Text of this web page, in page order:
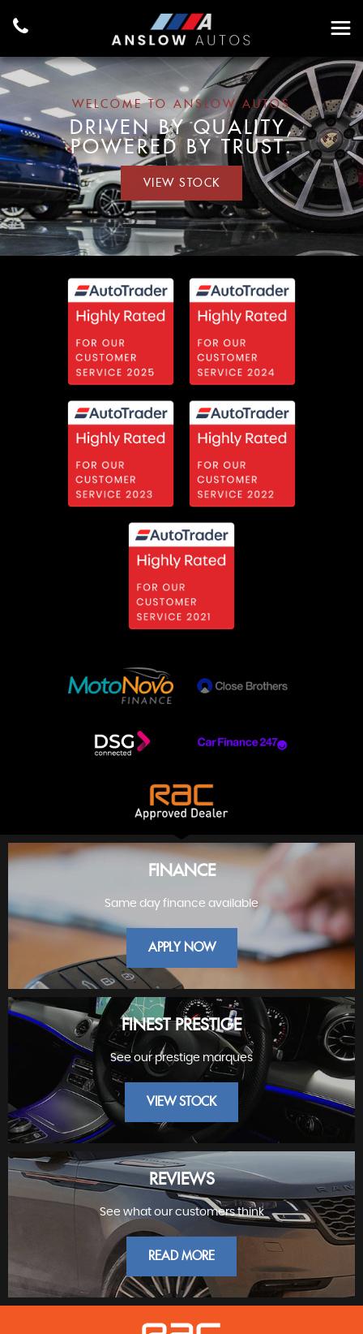
WELCOME TO ANSLOW AUTOS
DRIVEN BY QUALITY,
POWERED BY TRUST.
VIEW STOCK
FINANCE
FINANCE
Same day finance available
APPLY NOW
FINEST PRESTIGE
FINEST PRESTIGE
See our prestige marques
VIEW STOCK
REVIEWS
See what our customers think
READ MORE